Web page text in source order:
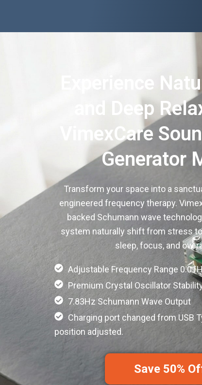
Experience
and Deep
VimexCare
Generator
Transform your space into a
engineered frequency therapy.
backed Schumann wave
system naturally shift from stress
sleep, focus, and
Adjustable Frequency Range
Premium Crystal Oscillator
7.83Hz Schumann Wave Output
Charging port changed from USB
position adjusted.
Save 50%